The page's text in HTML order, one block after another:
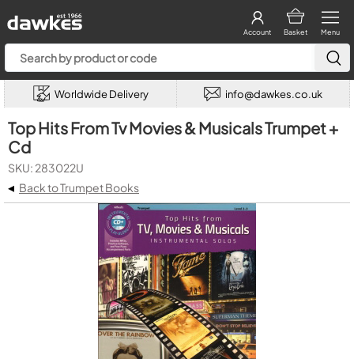
Menu
Basket
Account
Worldwide Delivery info@dawkes.co.uk
Top Hits From Tv Movies & Musicals Trumpet +
Cd
SKU: 283022U
◂ Back to Trumpet Books